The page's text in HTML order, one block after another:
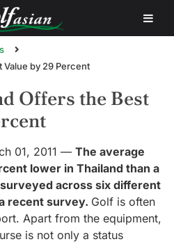
Value by 29 Percent
Offers the Best
01, 2011 — The average
lower in Thailand than a
across six different
recent survey. Golf is often
Apart from the equipment,
is not only a status